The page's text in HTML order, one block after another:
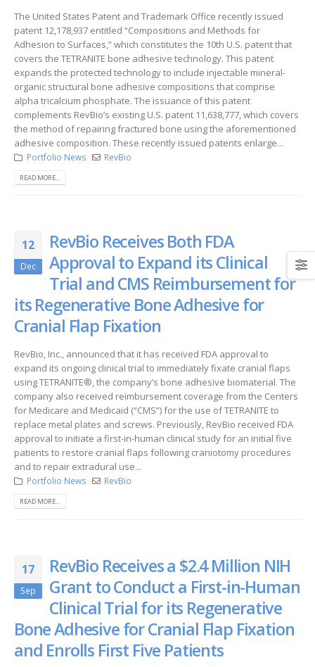
The United States Patent and Trademark Office recently issued
patent 12,178,937 entitled “Compositions and Methods for
Adhesion to Surfaces,” which constitutes the 10th U.S. patent that
covers the TETRANITE bone adhesive technology. This patent
expands the protected technology to include injectable mineral-
organic structural bone adhesive compositions that comprise
alpha tricalcium phosphate. The issuance of this patent
complements RevBio’s existing U.S. patent 11,638,777, which covers
the method of repairing fractured bone using the aforementioned
adhesive composition. These recently issued patents enlarge...
Portfolio News RevBio
READ MORE...
12
Dec
RevBio Receives Both FDA
Approval to Expand its Clinical
Trial and CMS Reimbursement for
its Regenerative Bone Adhesive for
Cranial Flap Fixation
RevBio, Inc., announced that it has received FDA approval to
expand its ongoing clinical trial to immediately fixate cranial flaps
using TETRANITE®, the company’s bone adhesive biomaterial. The
company also received reimbursement coverage from the Centers
for Medicare and Medicaid (“CMS”) for the use of TETRANITE to
replace metal plates and screws. Previously, RevBio received FDA
approval to initiate a first-in-human clinical study for an initial five
patients to restore cranial flaps following craniotomy procedures
and to repair extradural use...
Portfolio News RevBio
READ MORE...
17
Sep
RevBio Receives a $2.4 Million NIH
Grant to Conduct a First-in-Human
Clinical Trial for its Regenerative
Bone Adhesive for Cranial Flap Fixation
and Enrolls First Five Patients